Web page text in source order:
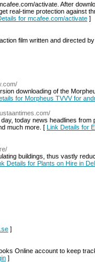
activate. After
real-time protection against
for mcafee.com/activate ]
film written and directed
downloading of the
for Morpheus TVVV for
today news headlines from
much more. [ Link Details for
buildings, thus vastly
Details for Plants on Hire in
]
Online account to keep
]